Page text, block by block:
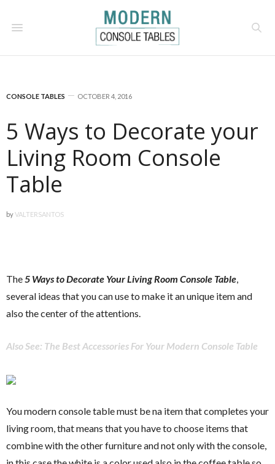
CONSOLE TABLES OCTOBER 4, 2016
5 Ways to Decorate your
Living Room Console
Table
byVALTERSANTOS
The5 Ways to Decorate Your Living Room Console Table,
several ideas that you can use to make it an unique item and
also the center of the attentions.
Also See: The Best Accessories For Your Modern Console Table
You modern console table must be na item that completes your
living room, that means that you have to choose items that
combine with the other furniture and not only with the console,